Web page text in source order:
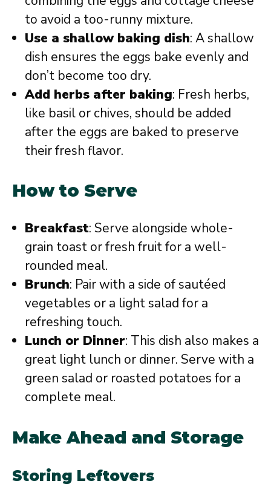
to avoid a too-runny mixture.
Use a shallow baking dish: A shallow
dish ensures the eggs bake evenly and
don’t become too dry.
Add herbs after baking: Fresh herbs,
like basil or chives, should be added
after the eggs are baked to preserve
their fresh flavor.
How to Serve
Breakfast: Serve alongside whole-
grain toast or fresh fruit for a well-
rounded meal.
Brunch: Pair with a side of sautéed
vegetables or a light salad for a
refreshing touch.
Lunch or Dinner: This dish also makes a
great light lunch or dinner. Serve with a
green salad or roasted potatoes for a
complete meal.
Make Ahead and Storage
Storing Leftovers